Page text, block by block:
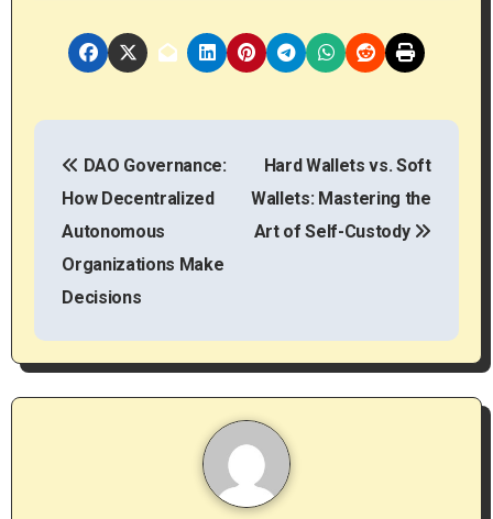
P
n
a
v
DAO Governance:
How Decentralized
Autonomous
Organizations Make
Decisions
Hard Wallets vs. Soft
Wallets: Mastering the
Art of Self-Custody